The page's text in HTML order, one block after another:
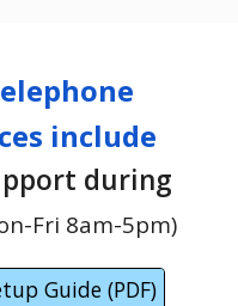
include
during
Fri 8am-5pm)
Guide (PDF)